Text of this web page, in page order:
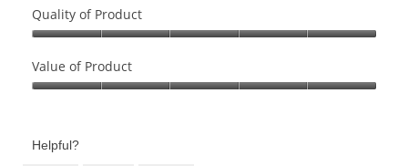
Quality of Product
of
Product,
of
Value of Product
Product,
Helpful?